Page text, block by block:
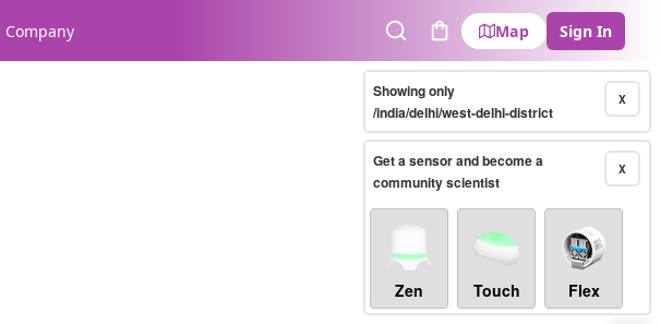
Company
SearchCart
Map Sign In
X
Showing only
/india/delhi/west-delhi-district
X
Get a sensor and become a
community scientist
Zen Touch Flex